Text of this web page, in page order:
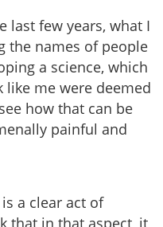
last few years, what I
the names of people
a science, which
me were deemed
how that can be
painful and
a clear act of
that in that aspect, it